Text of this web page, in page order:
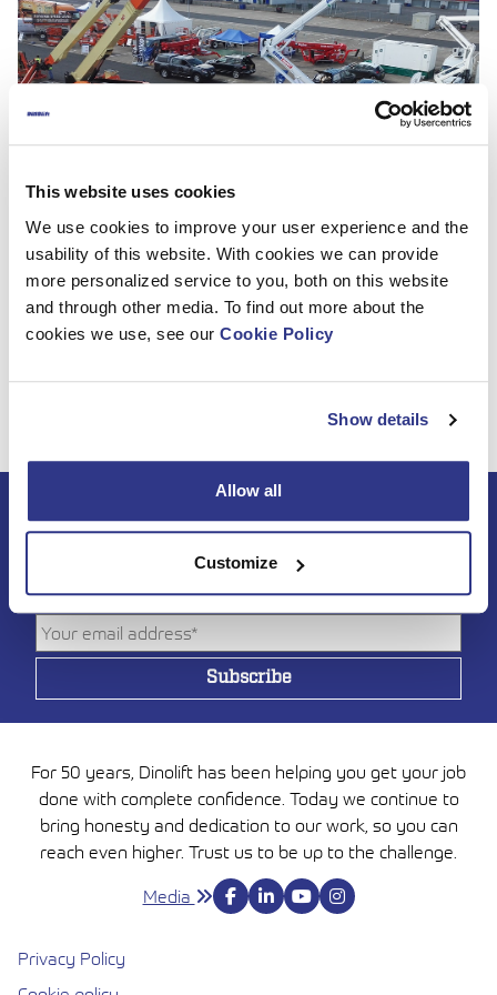
This website uses cookies
We use cookies to improve your user experience and the
usability of this website. With cookies we can provide
more personalized service to you, both on this website
and through other media. To find out more about the
cookies we use, see our Cookie Policy
Show details
Allow all
Customize
Thank you for visiting us in Vertikal Days Silverstone! We
had a great launch of the DINO 280RXT, which created a
lot of positive buzz. We are looking forward to meeting
Hohenroda 8-9 September. Come and meet us
Subscribe to DINO
newsletter
For 50 years, Dinolift has been helping you get your job
done with complete confidence. Today we continue to
bring honesty and dedication to our work, so you can
reach even higher. Trust us to be up to the challenge.
Media
Privacy Policy